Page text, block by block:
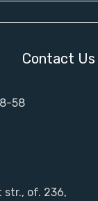
Contact Us
58
str., of. 236,